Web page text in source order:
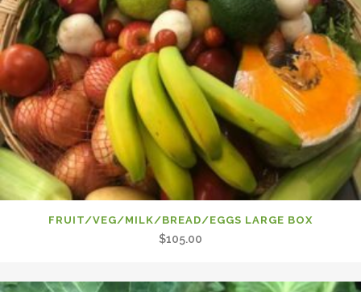
FRUIT/VEG/MILK/BREAD/EGGS LARGE BOX
$105.00